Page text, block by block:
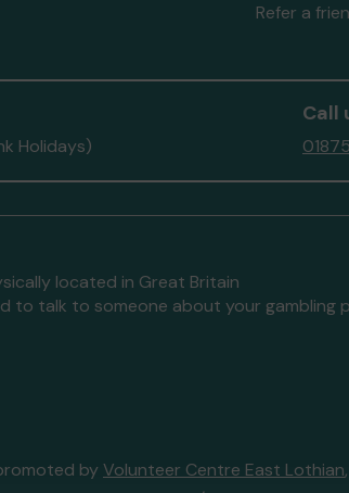
Refer a
Holidays)
Call
located in Great Britain
to talk to someone about your gambling
by Volunteer Centre East Lothian